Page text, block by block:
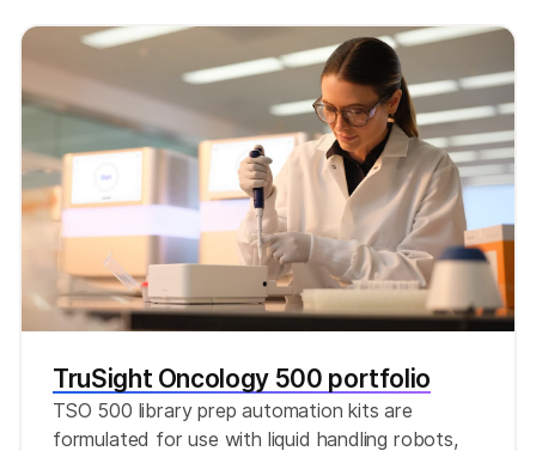
TruSight Oncology 500 portfolio
TSO 500 library prep automation kits are
formulated for use with liquid handling robots,